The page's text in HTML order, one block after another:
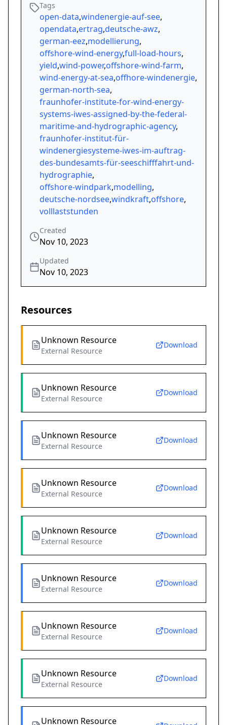
Tags
open-data,windenergie-auf-see,
opendata,ertrag,deutsche-awz,
german-eez,modellierung,
offshore-wind-energy,full-load-hours,
yield,wind-power,offshore-wind-farm,
wind-energy-at-sea,offhore-windenergie,
german-north-sea,
fraunhofer-institute-for-wind-energy-
systems-iwes-assigned-by-the-federal-
maritime-and-hydrographic-agency,
fraunhofer-institut-für-
windenergiesysteme-iwes-im-auftrag-
des-bundesamts-für-seeschifffahrt-und-
hydrographie,
offshore-windpark,modelling,
deutsche-nordsee,windkraft,offshore,
volllaststunden
Created
Nov 10, 2023
Updated
Nov 10, 2023
Resources
Unknown Resource
External Resource
Download
Unknown Resource
External Resource
Download
Unknown Resource
External Resource
Download
Unknown Resource
External Resource
Download
Unknown Resource
External Resource
Download
Unknown Resource
External Resource
Download
Unknown Resource
External Resource
Download
Unknown Resource
External Resource
Download
Unknown Resource